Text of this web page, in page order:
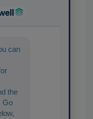
can
the
Go